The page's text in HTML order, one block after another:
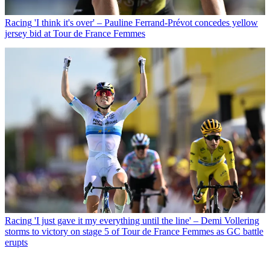
Racing 'I think it's over' – Pauline Ferrand-Prévot concedes yellow
jersey bid at Tour de France Femmes
Racing 'I just gave it my everything until the line' – Demi Vollering
storms to victory on stage 5 of Tour de France Femmes as GC battle
erupts